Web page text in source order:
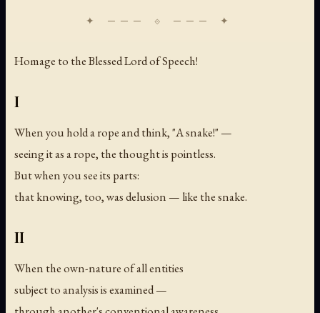
Homage to the Blessed Lord of Speech!
I
When you hold a rope and think, "A snake!" —
seeing it as a rope, the thought is pointless.
But when you see its parts:
that knowing, too, was delusion — like the snake.
II
When the own-nature of all entities
subject to analysis is examined —